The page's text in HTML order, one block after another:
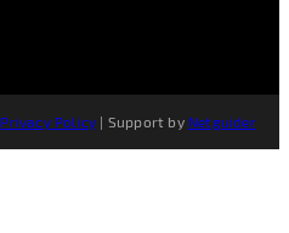
Privacy Policy | Support by Netguider